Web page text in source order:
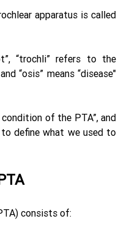
apparatus is called
“trochli” refers to the
“osis” means “disease"
of the PTA”, and
define what we used to
consists of: